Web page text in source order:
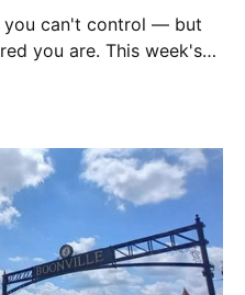
you can't control — but
you are. This week's